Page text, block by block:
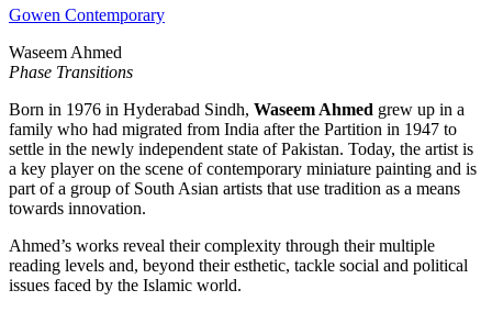
Gowen Contemporary
Waseem Ahmed
Phase Transitions
Born in 1976 in Hyderabad Sindh, Waseem Ahmed grew up in a
family who had migrated from India after the Partition in 1947 to
settle in the newly independent state of Pakistan. Today, the artist is
a key player on the scene of contemporary miniature painting and is
part of a group of South Asian artists that use tradition as a means
towards innovation.
Ahmed’s works reveal their complexity through their multiple
reading levels and, beyond their esthetic, tackle social and political
issues faced by the Islamic world.